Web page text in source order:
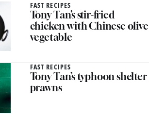
FAST RECIPES
Tony Tan’s stir-fried
chicken with Chinese olive
vegetable
FAST RECIPES
Tony Tan’s typhoon shelter
prawns